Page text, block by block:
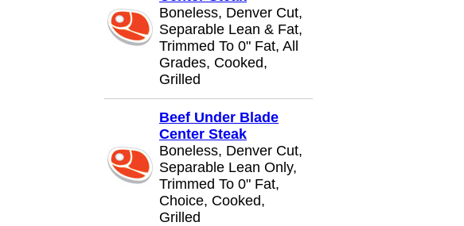
Boneless, Denver Cut,
Separable Lean & Fat,
Trimmed To 0" Fat, All
Grades, Cooked,
Grilled
Beef Under Blade
Center Steak
Boneless, Denver Cut,
Separable Lean Only,
Trimmed To 0" Fat,
Choice, Cooked,
Grilled